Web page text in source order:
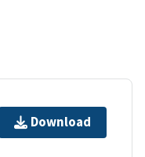
Download